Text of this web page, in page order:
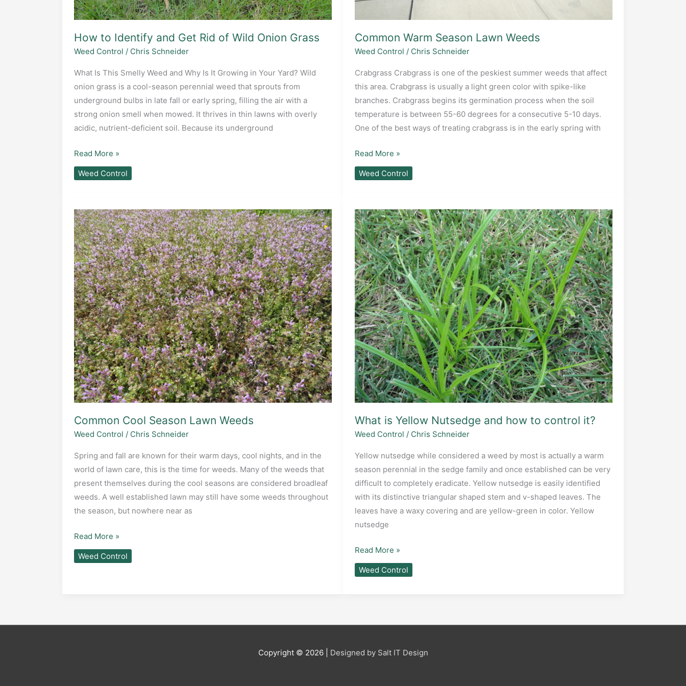
How to Identify and Get Rid of Wild Onion Grass
Weed Control / Chris Schneider
What Is This Smelly Weed and Why Is It Growing in Your Yard? Wild
onion grass is a cool-season perennial weed that sprouts from
underground bulbs in late fall or early spring, filling the air with a
strong onion smell when mowed. It thrives in thin lawns with overly
acidic, nutrient-deficient soil. Because its underground
How
to
Identify
Get
Rid
of
Wild
Onion
Grass
Read More »
Weed Control
Common Warm Season Lawn Weeds
Weed Control / Chris Schneider
Crabgrass Crabgrass is one of the peskiest summer weeds that affect
this area. Crabgrass is usually a light green color with spike-like
branches. Crabgrass begins its germination process when the soil
temperature is between 55-60 degrees for a consecutive 5-10 days.
One of the best ways of treating crabgrass is in the early spring with
Common
Warm
Season
Weeds
Read More »
Weed Control
Common Cool Season Lawn Weeds
Weed Control / Chris Schneider
Spring and fall are known for their warm days, cool nights, and in the
world of lawn care, this is the time for weeds. Many of the weeds that
present themselves during the cool seasons are considered broadleaf
weeds. A well established lawn may still have some weeds throughout
the season, but nowhere near as
Common
Cool
Season
Read More »
Weed Control
What is Yellow Nutsedge and how to control it?
Weed Control / Chris Schneider
Yellow nutsedge while considered a weed by most is actually a warm
season perennial in the sedge family and once established can be very
difficult to completely eradicate. Yellow nutsedge is easily identified
with its distinctive triangular shaped stem and v-shaped leaves. The
leaves have a waxy covering and are yellow-green in color. Yellow
nutsedge
What
is
Yellow
Read More »
Weed Control
Copyright © 2026 | Designed by Salt IT Design